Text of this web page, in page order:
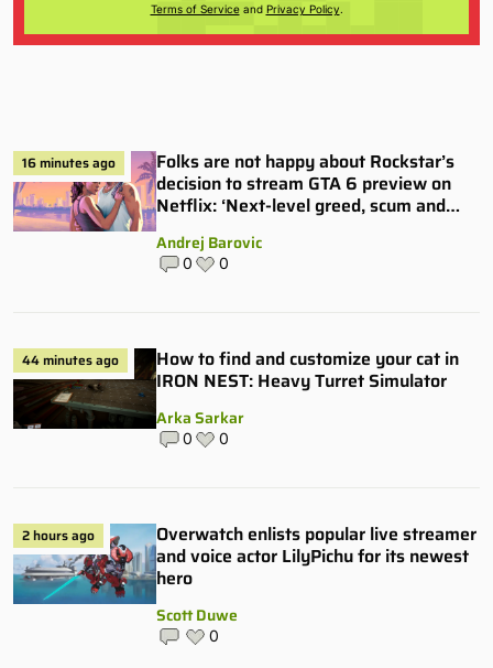
Terms of Serviceand Privacy Policy.
16 minutes ago
Folks are not happy about Rockstar’s
decision to stream GTA 6 preview on
Netflix: ‘Next-level greed, scum and
Andrej Barovic
0 0
44 minutes ago
How to find and customize your cat in
IRON NEST: Heavy Turret Simulator
Arka Sarkar
0 0
2 hours ago
Overwatch enlists popular live streamer
and voice actor LilyPichu for its newest
hero
Scott Duwe
0